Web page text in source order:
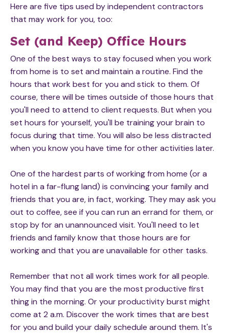
Here are five tips used by independent contractors
that may work for you, too:
Set (and Keep) Office Hours
One of the best ways to stay focused when you work
from home is to set and maintain a routine. Find the
hours that work best for you and stick to them. Of
course, there will be times outside of those hours that
you'll need to attend to client requests. But when you
set hours for yourself, you'll be training your brain to
focus during that time. You will also be less distracted
when you know you have time for other activities later.
One of the hardest parts of working from home (or a
hotel in a far-flung land) is convincing your family and
friends that you are, in fact, working. They may ask you
out to coffee, see if you can run an errand for them, or
stop by for an unannounced visit. You'll need to let
friends and family know that those hours are for
working and that you are unavailable for other tasks.
Remember that not all work times work for all people.
You may find that you are the most productive first
thing in the morning. Or your productivity burst might
come at 2 a.m. Discover the work times that are best
for you and build your daily schedule around them. It's